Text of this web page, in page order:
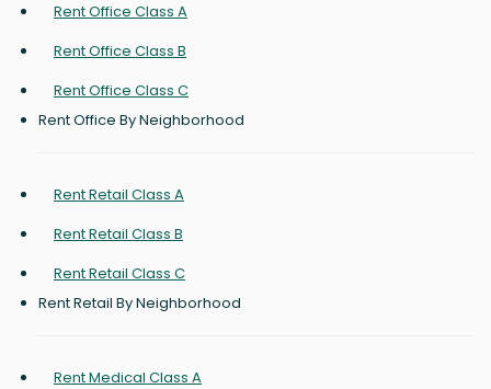
Rent Office Class A
Rent Office Class B
Rent Office Class C
Rent Office By Neighborhood
Rent Retail Class A
Rent Retail Class B
Rent Retail Class C
Rent Retail By Neighborhood
Rent Medical Class A